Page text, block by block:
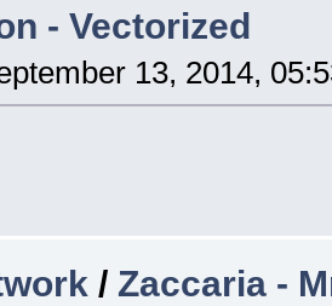
- Vectorized
13, 2014,
/ Zaccaria -